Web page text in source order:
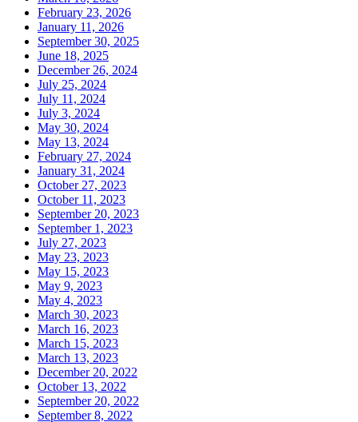
February 23, 2026
January 11, 2026
September 30, 2025
June 18, 2025
December 26, 2024
July 25, 2024
July 11, 2024
July 3, 2024
May 30, 2024
May 13, 2024
February 27, 2024
January 31, 2024
October 27, 2023
October 11, 2023
September 20, 2023
September 1, 2023
July 27, 2023
May 23, 2023
May 15, 2023
May 9, 2023
May 4, 2023
March 30, 2023
March 16, 2023
March 15, 2023
March 13, 2023
December 20, 2022
October 13, 2022
September 20, 2022
September 8, 2022